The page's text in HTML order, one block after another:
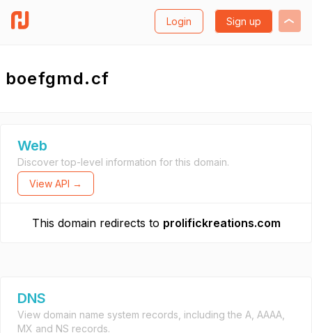
Login Sign up
boefgmd.cf
Web
Discover top-level information for this domain.
View API →
This domain redirects to prolifickreations.com
DNS
View domain name system records, including the A, AAAA,
MX and NS records.